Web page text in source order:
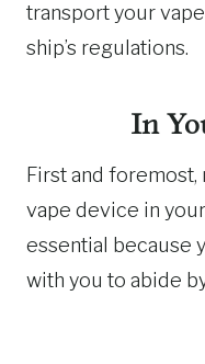
transport your
ship’s regulations.
In
First and
vape device in
essential because
with you to abide